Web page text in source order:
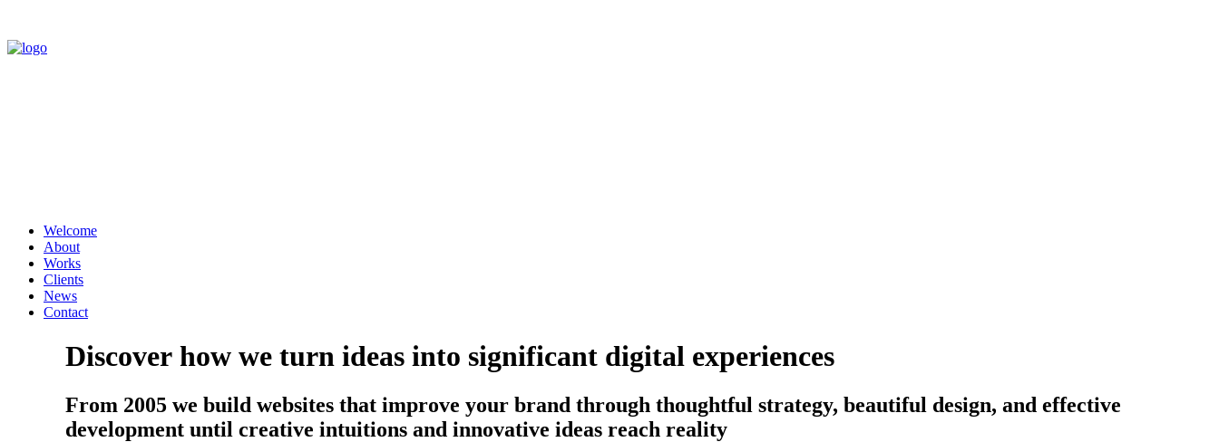
Welcome
About
Works
Clients
News
Contact
Discover how we turn ideas into significant digital experiences
From 2005 we build websites that improve your brand through thoughtful strategy, beautiful design, and effective
development until creative intuitions and innovative ideas reach reality